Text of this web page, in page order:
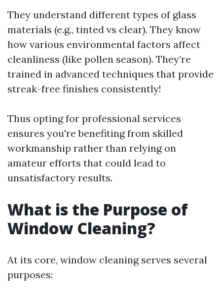
They understand different types of glass
materials (e.g., tinted vs clear). They know
how various environmental factors affect
cleanliness (like pollen season). They’re
trained in advanced techniques that provide
streak-free finishes consistently!
Thus opting for professional services
ensures you're benefiting from skilled
workmanship rather than relying on
amateur efforts that could lead to
unsatisfactory results.
What is the Purpose of
Window Cleaning?
At its core, window cleaning serves several
purposes: